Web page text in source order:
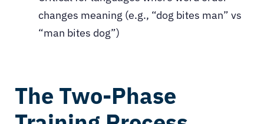
changes meaning (e.g., “dog bites man” vs
“man bites dog”)
The Two-Phase